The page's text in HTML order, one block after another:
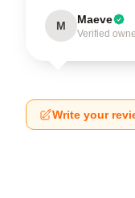
M Maeve
Verified
Write your